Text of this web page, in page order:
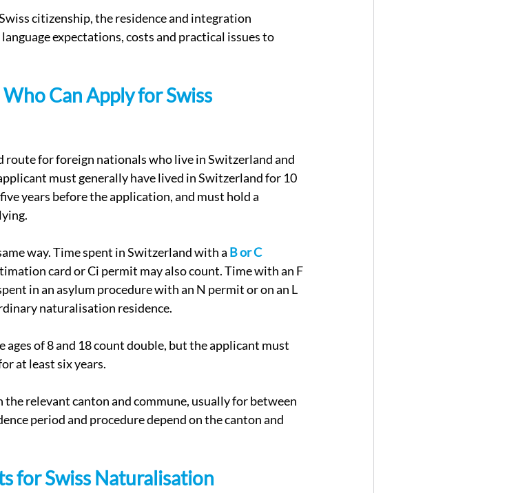
citizenship, the residence and integration
expectations, costs and practical issues to
Can Apply for Swiss
for foreign nationals who live in Switzerland and
must generally have lived in Switzerland for 10
years before the application, and must hold a
way. Time spent in Switzerland with a B or C
card or Ci permit may also count. Time with an F
in an asylum procedure with an N permit or on an L
naturalisation residence.
of 8 and 18 count double, but the applicant must
at least six years.
relevant canton and commune, usually for between
period and procedure depend on the canton and
for Swiss Naturalisation